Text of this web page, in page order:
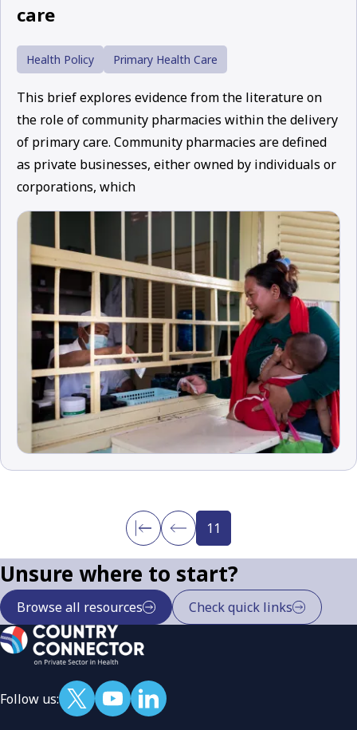
care
Health Policy Primary Health Care
This brief explores evidence from the literature on
the role of community pharmacies within the delivery
of primary care. Community pharmacies are defined
as private businesses, either owned by individuals or
corporations, which
11
Unsure where to start?
Browse all resources Check quick links
Follow us: